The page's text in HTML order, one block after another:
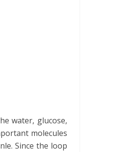
water, glucose,
molecules
Since the loop